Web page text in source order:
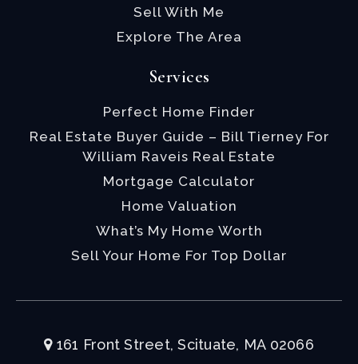
Sell With Me
Explore The Area
Services
Perfect Home Finder
Real Estate Buyer Guide – Bill Tierney For
William Raveis Real Estate
Mortgage Calculator
Home Valuation
What’s My Home Worth
Sell Your Home For Top Dollar
161 Front Street, Scituate, MA 02066